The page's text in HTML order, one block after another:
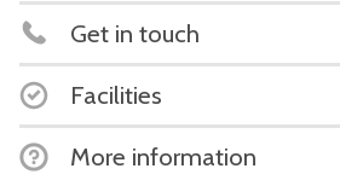
Get in touch
Facilities
More information